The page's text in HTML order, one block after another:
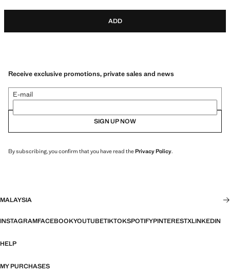
ADD
Receive exclusive promotions, private sales and news
E-mail
SIGN UP NOW
By subscribing, you confirm that you have read thePrivacy Policy.
MALAYSIA
INSTAGRAMFACEBOOKYOUTUBETIKTOKSPOTIFYPINTERESTXLINKEDIN
HELP
MY PURCHASES